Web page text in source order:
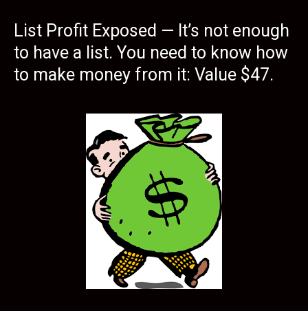
List Profit Exposed — It’s not enough
to have a list. You need to know how
to make money from it: Value $47.